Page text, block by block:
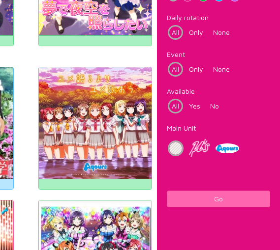
Daily rotation
All
Only None
Event
All
Only None
Available
All
Yes No
Main Unit
Go